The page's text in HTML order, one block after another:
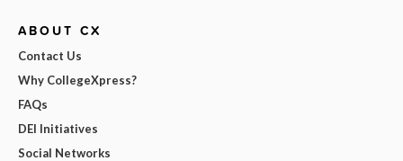
ABOUT CX
Contact Us
Why CollegeXpress?
FAQs
DEI Initiatives
Social Networks